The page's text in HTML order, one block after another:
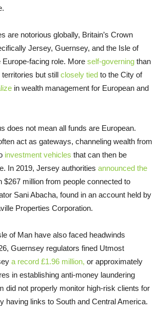
are notorious globally, Britain’s Crown
Jersey, Guernsey, and the Isle of
facing role. More self-governing than
but still closely tied to the City of
in wealth management for European and
does not mean all funds are European.
act as gateways, channeling wealth from
investment vehicles that can then be
In 2019, Jersey authorities announced the
$267 million from people connected to
Sani Abacha, found in an account held by
Properties Corporation.
of Man have also faced headwinds
Guernsey regulators fined Utmost
a record £1.96 million, or approximately
in establishing anti-money laundering
did not properly monitor high-risk clients for
having links to South and Central America.